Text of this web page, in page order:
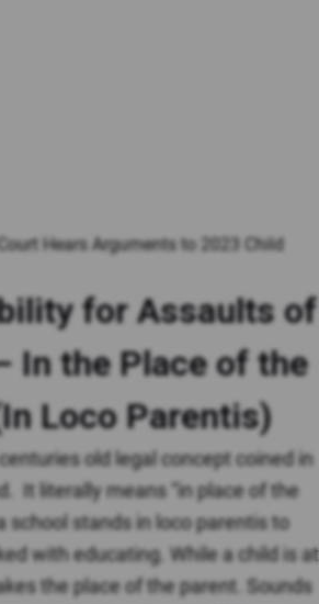
for Assaults of
In the Place of the
Loco Parentis)
old legal concept coined in
It literally means “in place of the
school stands in loco parentis to
with educating. While a child is at
the place of the parent. Sounds